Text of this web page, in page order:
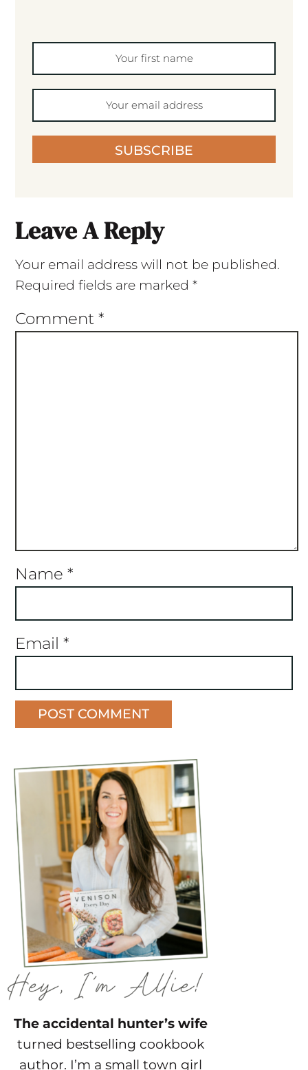
SUBSCRIBE
Leave A Reply
Your email address will not be published.
Required fields are marked *
Comment *
Name *
Email *
The accidental hunter’s wife
turned bestselling cookbook
author. I’m a small town girl